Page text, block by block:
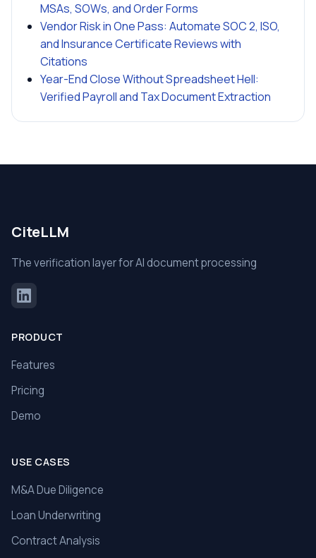
MSAs, SOWs, and Order Forms
Vendor Risk in One Pass: Automate SOC 2, ISO,
and Insurance Certificate Reviews with
Citations
Year-End Close Without Spreadsheet Hell:
Verified Payroll and Tax Document Extraction
CiteLLM
The verification layer for AI document processing
PRODUCT
Features
Pricing
Demo
USE CASES
M&A Due Diligence
Loan Underwriting
Contract Analysis